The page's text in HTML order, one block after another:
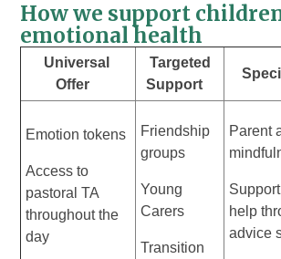
How we support
emotional health
Universal
Offer
Targeted
Support
Emotion tokens
Access to
pastoral TA
throughout the
day
Friendship
groups
Young
Carers
Transition
Parent
help
advice